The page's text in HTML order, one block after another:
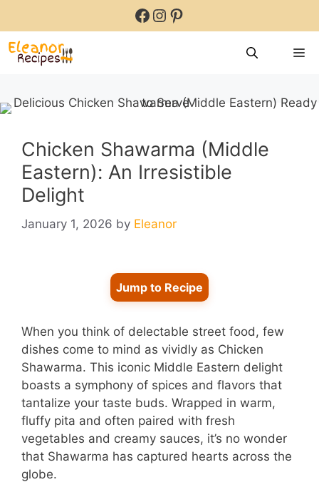
content
Facebook
Instagram
Pinterest
Chicken Shawarma (Middle
Eastern): An Irresistible
Delight
January 1, 2026 by Eleanor
Jump to Recipe
When you think of delectable street food, few
dishes come to mind as vividly as Chicken
Shawarma. This iconic Middle Eastern delight
boasts a symphony of spices and flavors that
tantalize your taste buds. Wrapped in warm,
fluffy pita and often paired with fresh
vegetables and creamy sauces, it’s no wonder
that Shawarma has captured hearts across the
globe.